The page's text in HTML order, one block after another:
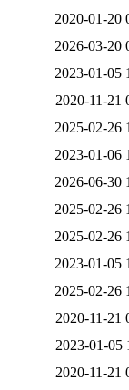
2020-01-20
2026-03-20
2023-01-05
2020-11-21
2025-02-26
2023-01-06
2026-06-30
2025-02-26
2025-02-26
2023-01-05
2025-02-26
2020-11-21
2023-01-05
2020-11-21